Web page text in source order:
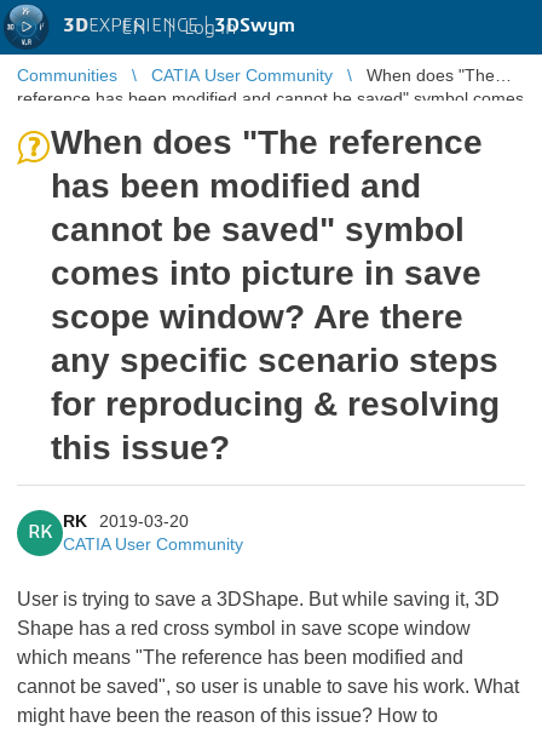
3DEXPERIENCE |3DSwym
EN | Log in
Communities CATIA User Community
When does "The
reference has been modified and cannot be saved" symbol comes
When does "The reference
has been modified and
cannot be saved" symbol
comes into picture in save
scope window? Are there
any specific scenario steps
for reproducing & resolving
this issue?
RK
RK
2019-03-20
CATIA User Community
User is trying to save a 3DShape. But while saving it, 3D
Shape has a red cross symbol in save scope window
which means "The reference has been modified and
cannot be saved", so user is unable to save his work. What
might have been the reason of this issue? How to